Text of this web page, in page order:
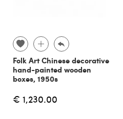
Folk Art Chinese decorative
hand-painted wooden
boxes, 1950s
€ 1,230.00